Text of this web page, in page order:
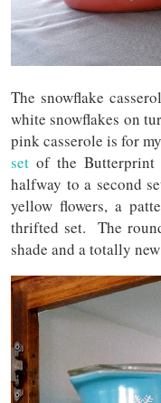
The snowflake
white snowflakes on
pink casserole is for
set of the Butterprint
halfway to a second
yellow flowers, a
thrifted set. The
shade and a totally